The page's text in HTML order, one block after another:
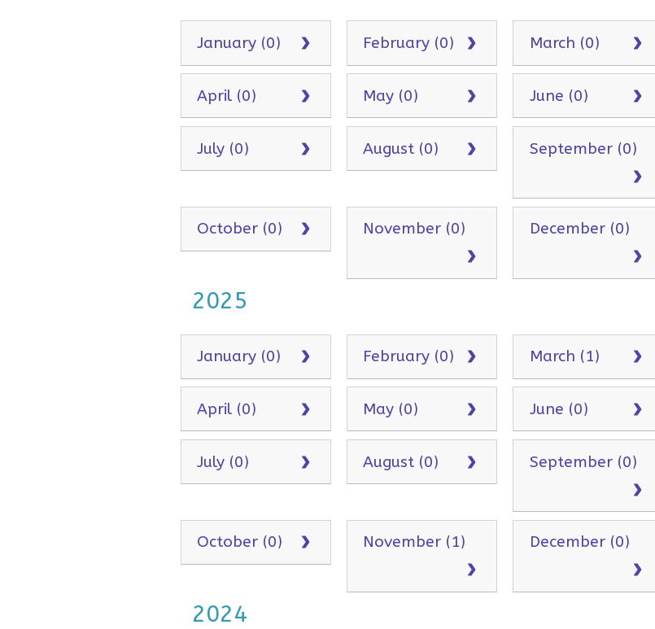
January (0) February (0) March (0)
April (0) May (0) June (0)
July (0) August (0) September (0)
October (0) November (0) December (0)
2025
January (0) February (0) March (1)
April (0) May (0) June (0)
July (0) August (0) September (0)
October (0) November (1) December (0)
2024